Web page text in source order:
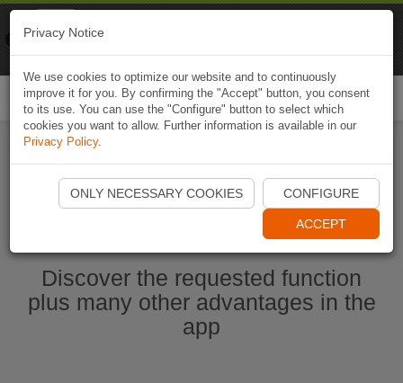
Start Naviki App
Discover the requested function
plus many other advantages in the
app
Privacy Notice
We use cookies to optimize our website and to continuously
improve it for you. By confirming the "Accept" button, you consent
to its use. You can use the "Configure" button to select which
cookies you want to allow. Further information is available in our
Privacy Policy.
ONLY NECESSARY COOKIES CONFIGURE
ACCEPT
Naviki